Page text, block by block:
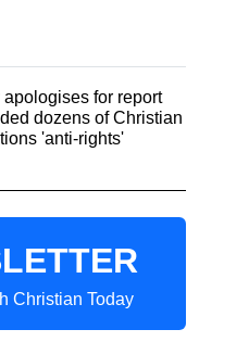
apologises for report
dozens of Christian
'anti-rights'
Christian Today